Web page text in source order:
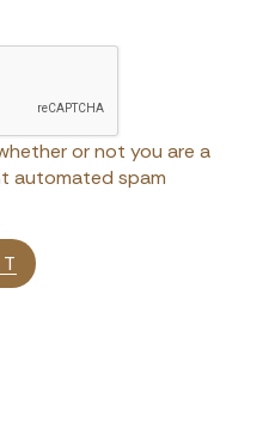
or not you are a
automated spam